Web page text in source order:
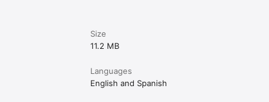
Size
11.2 MB
Languages
English and Spanish